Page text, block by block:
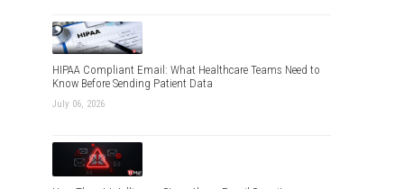
HIPAA Compliant Email: What Healthcare Teams Need to
Know Before Sending Patient Data
July 06, 2026